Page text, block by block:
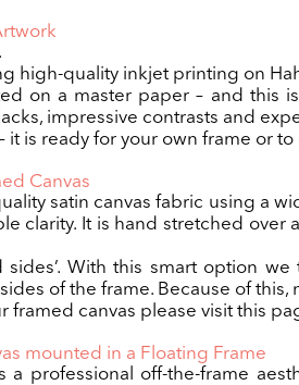
high-quality inkjet printing on
on a master paper – and this
impressive contrasts and
it is ready for your own frame or
Canvas
satin canvas fabric using a
clarity. It is hand stretched
sides’. With this smart option
of the frame. Because of
framed canvas please visit this
mounted in a Floating Frame
professional off-the-frame